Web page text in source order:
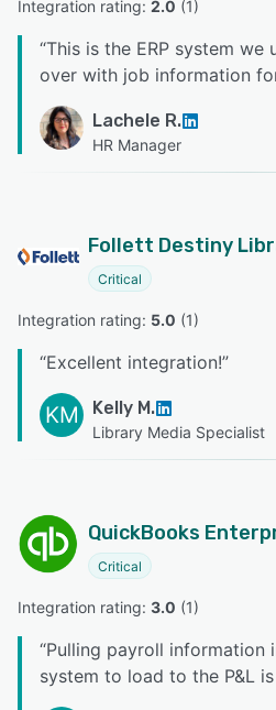
Integration rating: 2.0 (1)
“This is the ERP system we
over with job information
Lachele R.
HR Manager
Critical
Integration rating: 5.0 (1)
“Excellent integration!”
KM Kelly M.
Library Media Specialist
QuickBooks
Critical
Integration rating: 3.0 (1)
“Pulling payroll information
system to load to the P&L